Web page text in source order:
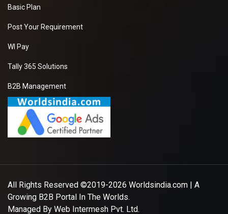
Basic Plan
Post Your Requirement
WI Pay
Tally 365 Solutions
B2B Management
All Rights Reserved ©2019-2026 Worldsindia.com | A
Growing B2B Portal In The Worlds.
Managed By Web Intermesh Pvt. Ltd.